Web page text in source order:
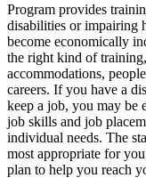
Program provides
disabilities or impairing
become economically
the right kind of
accommodations,
careers. If you have a
keep a job, you may be
job skills and job
individual needs. The
most appropriate for
plan to help you reach